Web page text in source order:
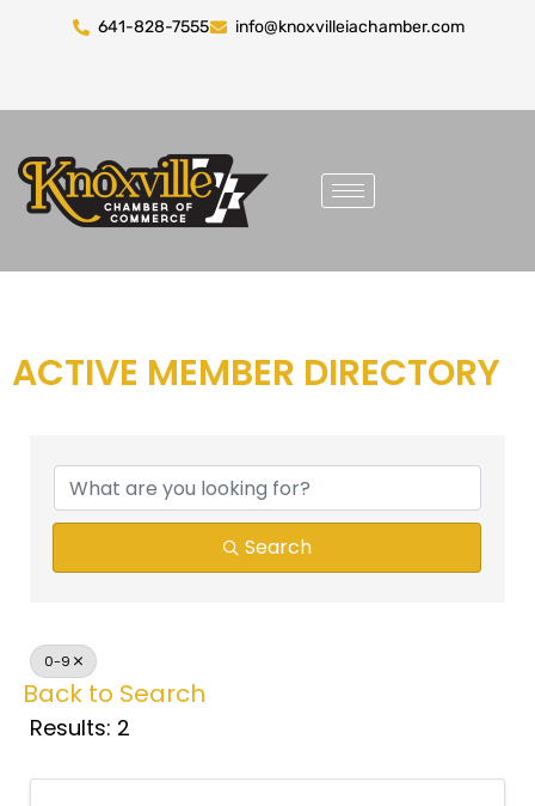
641-828-7555 info@knoxvilleiachamber.com
ACTIVE MEMBER DIRECTORY
Search
0-9
Back to Search
Results: 2